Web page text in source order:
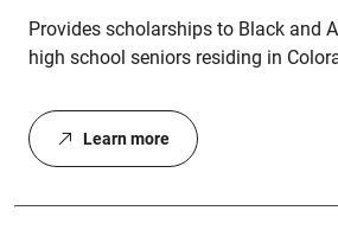
Provides scholarships to Black and
high school seniors residing in
Learn more